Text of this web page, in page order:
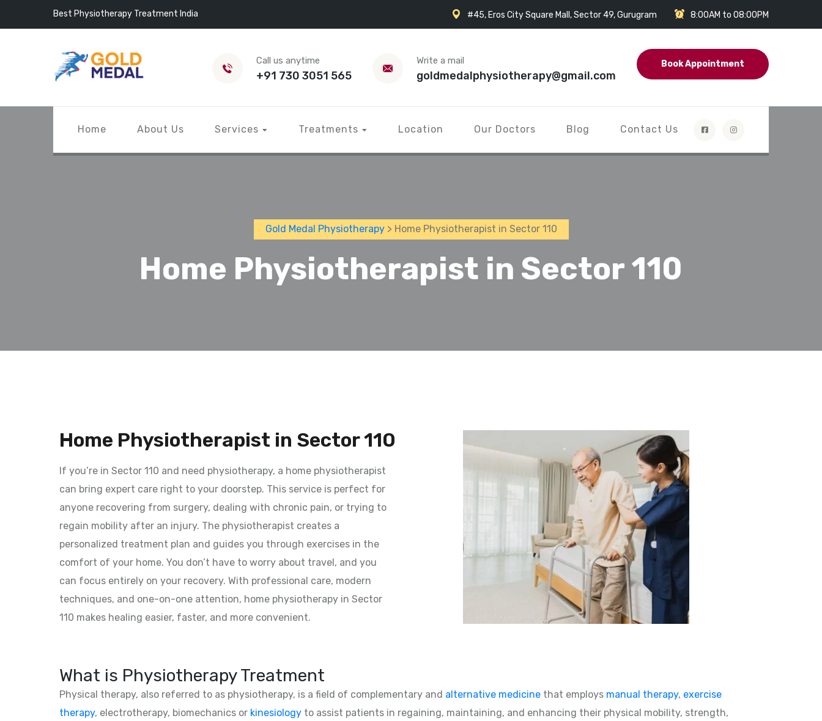
Best Physiotherapy Treatment India #45, Eros City Square Mall, Sector 49, Gurugram 8:00AM to 08:00PM
Call us anytime
+91 730 3051 565
Write a mail
goldmedalphysiotherapy@gmail.com
Book Appointment
Home About Us Services Treatments Location Our Doctors Blog Contact Us
Gold Medal Physiotherapy> Home Physiotherapist in Sector 110
Home Physiotherapist in Sector 110
Home Physiotherapist in Sector 110
If you’re in Sector 110 and need physiotherapy, a home physiotherapist
can bring expert care right to your doorstep. This service is perfect for
anyone recovering from surgery, dealing with chronic pain, or trying to
regain mobility after an injury. The physiotherapist creates a
personalized treatment plan and guides you through exercises in the
comfort of your home. You don’t have to worry about travel, and you
can focus entirely on your recovery. With professional care, modern
techniques, and one-on-one attention, home physiotherapy in Sector
110 makes healing easier, faster, and more convenient.
What is Physiotherapy Treatment
Physical therapy, also referred to as physiotherapy, is a field of complementary and alternative medicine that employs manual therapy, exercise
therapy, electrotherapy, biomechanics or kinesiology to assist patients in regaining, maintaining, and enhancing their physical mobility, strength,